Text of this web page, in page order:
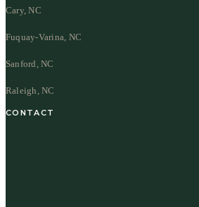
Cary, NC
Fuquay-Varina, NC
Sanford, NC
Raleigh, NC
CONTACT